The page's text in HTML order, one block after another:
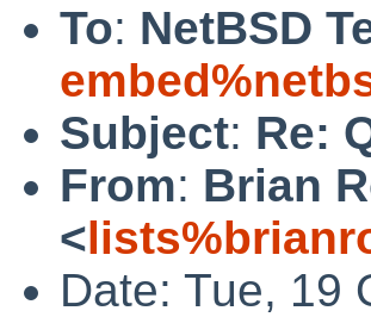
To: NetBSD
Subject: Re:
From: Brian
<
Date: Tue, 19